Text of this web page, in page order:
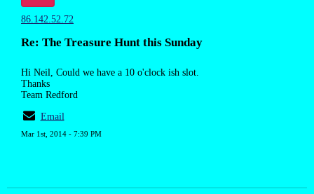
86.142.52.72
Re: The Treasure Hunt this Sunday
Hi Neil, Could we have a 10 o'clock ish slot.
Thanks
Team Redford
Email
Mar 1st, 2014 - 7:39 PM